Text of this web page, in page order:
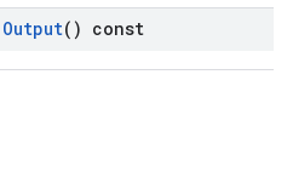
Output() const